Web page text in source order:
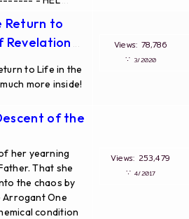
Return to
Revelation
to Life in the
more inside!
Views: 78,786
∵3/2020
of the
her yearning
That she
the chaos by
One
condition
Views: 253,479
∵4/2017